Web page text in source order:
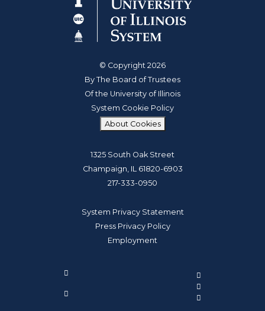
© Copyright 2026
By The Board of Trustees
Of the University of Illinois
System Cookie Policy
About Cookies
1325 South Oak Street
Champaign, IL 61820-6903
217-333-0950
System Privacy Statement
Press Privacy Policy
Employment